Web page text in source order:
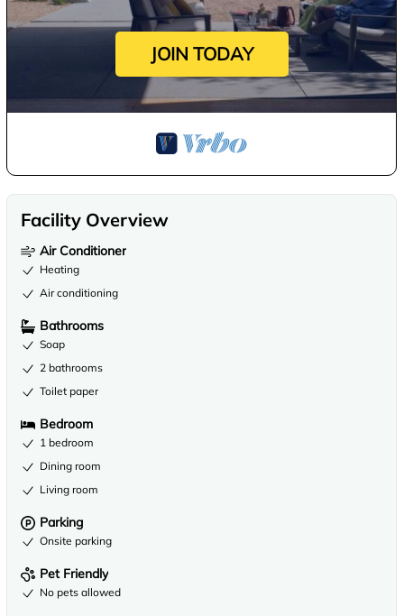
JOIN TODAY
Facility Overview
Air Conditioner
Heating
Air conditioning
Bathrooms
Soap
2 bathrooms
Toilet paper
Bedroom
1 bedroom
Dining room
Living room
Parking
Onsite parking
Pet Friendly
No pets allowed